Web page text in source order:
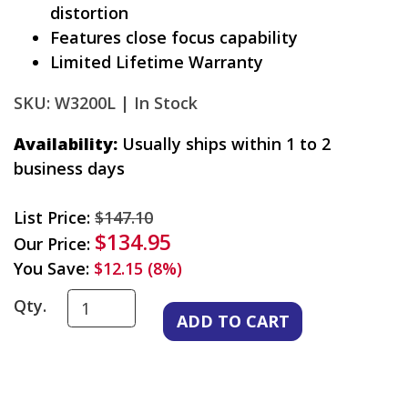
distortion
Features close focus capability
Limited Lifetime Warranty
SKU: W3200L | In Stock
Availability: Usually ships within 1 to 2
business days
List Price: $147.10
Our Price: $134.95
You Save: $12.15 (8%)
Qty.